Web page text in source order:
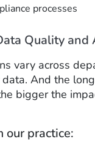
processes
Quality and
vary across
data. And the
bigger the
our practice: